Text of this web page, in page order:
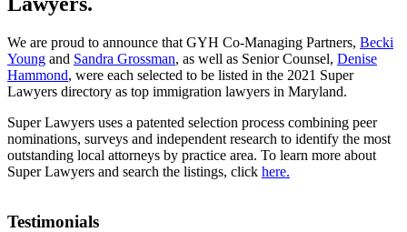
We are proud to announce that GYH Co-Managing Partners, Becki
Young and Sandra Grossman, as well as Senior Counsel, Denise
Hammond, were each selected to be listed in the 2021 Super
Lawyers directory as top immigration lawyers in Maryland.
Super Lawyers uses a patented selection process combining peer
nominations, surveys and independent research to identify the most
outstanding local attorneys by practice area. To learn more about
Super Lawyers and search the listings, click here.
Testimonials